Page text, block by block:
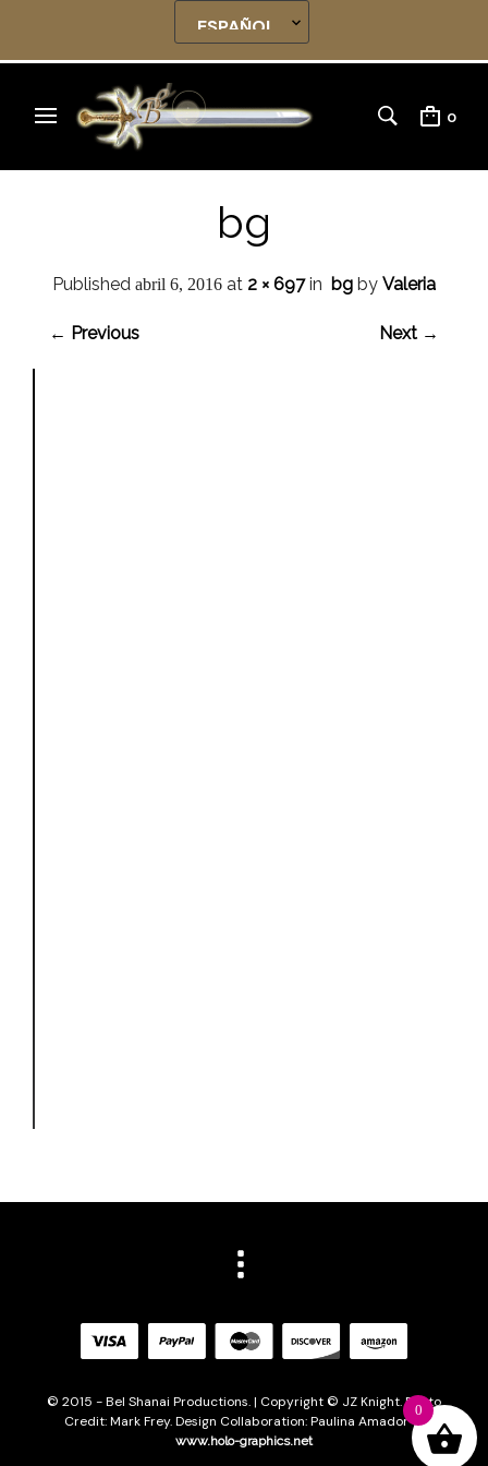
0
bg
Published abril 6, 2016 at 2 × 697in bg by Valeria
← Previous Next →
© 2015 - Bel Shanai Productions. | Copyright © JZ Knight. Photo
Credit: Mark Frey. Design Collaboration: Paulina Amador of
www.holo-graphics.net
0